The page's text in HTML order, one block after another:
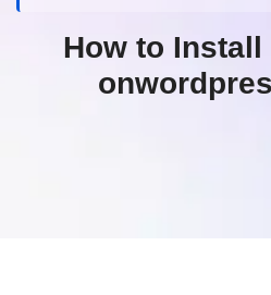
How to Install